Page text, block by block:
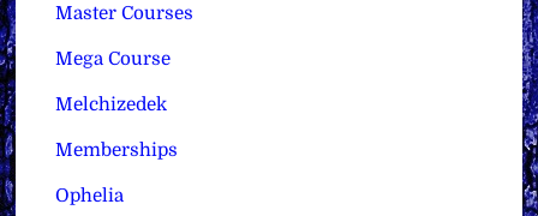
Master Courses
Mega Course
Melchizedek
Memberships
Ophelia